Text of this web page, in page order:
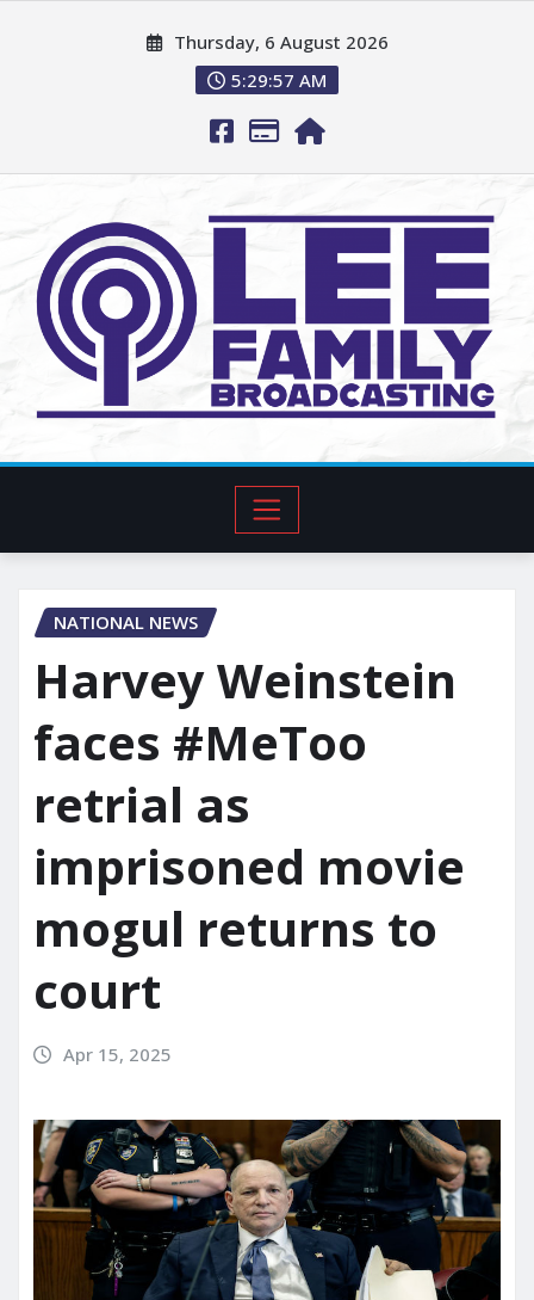
Thursday, 6 August 2026
5:29:58 AM
NATIONAL NEWS
Harvey Weinstein
faces #MeToo
retrial as
imprisoned movie
mogul returns to
court
Apr 15, 2025